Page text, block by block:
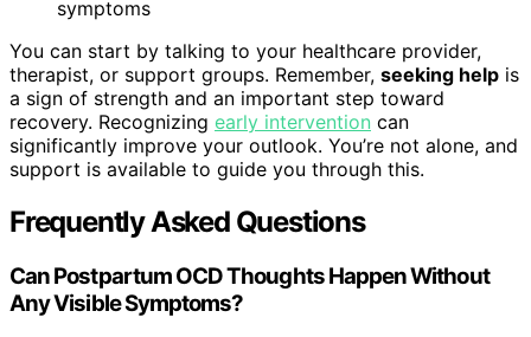
symptoms
You can start by talking to your healthcare provider,
therapist, or support groups. Remember, seeking help is
a sign of strength and an important step toward
recovery. Recognizing early intervention can
significantly improve your outlook. You’re not alone, and
support is available to guide you through this.
Frequently Asked Questions
Can Postpartum OCD Thoughts Happen Without
Any Visible Symptoms?